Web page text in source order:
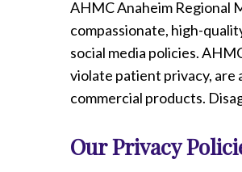
AHMC Anaheim Regional
compassionate, high-
social media policies.
violate patient privacy, are
commercial products.
Our Privacy